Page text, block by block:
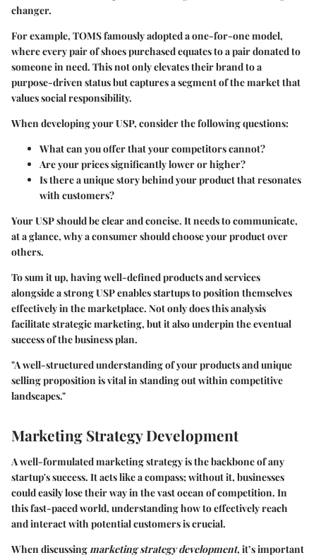
changer.
For example, TOMSfamously adopted a one-for-one model,
where every pair of shoes purchased equates to a pair donated to
someone in need. This not only elevates their brand to a
purpose-driven status but captures a segment of the market that
values social responsibility.
When developing your USP, consider the following questions:
What can you offer that your competitors cannot?
Are your prices significantly lower or higher?
Is there a unique story behind your product that resonates
with customers?
Your USP should be clear and concise. It needs to communicate,
at a glance, why a consumer should choose your product over
others.
To sum it up, having well-defined products and services
alongside a strong USP enables startups to position themselves
effectively in the marketplace. Not only does this analysis
facilitate strategic marketing, but it also underpin the eventual
success of the business plan.
"A well-structured understanding of your products and unique
selling proposition is vital in standing out within competitive
landscapes."
Marketing Strategy Development
A well-formulated marketing strategy is the backbone of any
startup's success. It acts like a compass; without it, businesses
could easily lose their way in the vast ocean of competition. In
this fast-paced world, understanding how to effectively reach
and interact with potential customers is crucial.
When discussingmarketing strategy development, it’s important